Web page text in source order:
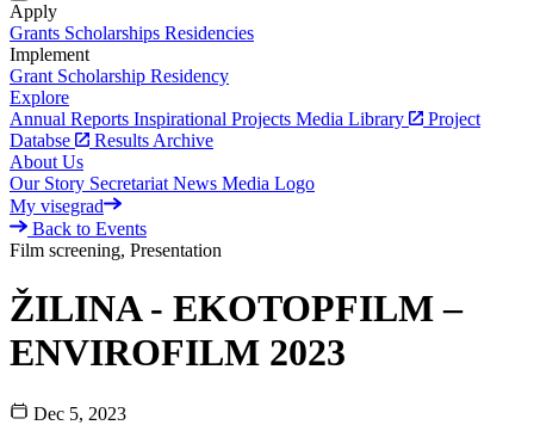
Apply
Grants Scholarships Residencies
Implement
Grant Scholarship Residency
Explore
Annual Reports Inspirational Projects Media Library
Project
Databse
Results Archive
About Us
Our Story Secretariat News Media Logo
My visegrad
Back to Events
Film screening, Presentation
ŽILINA - EKOTOPFILM –
ENVIROFILM 2023
Dec 5, 2023